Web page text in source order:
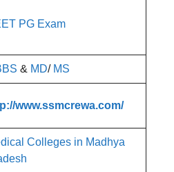
PG Exam
& MD/ MS
www.ssmcrewa.com/
Colleges in Madhya